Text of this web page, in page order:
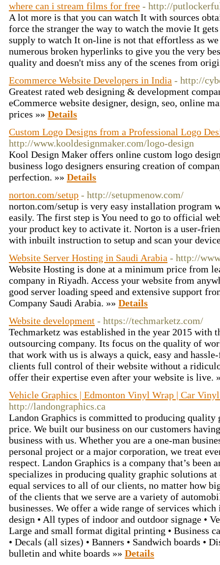
where can i stream films for free - http://
A lot more is that you can watch It with sources
force the stranger the way to watch the movie It
supply to watch It on-line is not that effortless as
numerous broken hyperlinks to give you the very
quality and doesn't miss any of the scenes from
Ecommerce Website Developers in India - http://
Greatest rated web designing & development
eCommerce website designer, design, seo, online
prices »» Details
Custom Logo Designs from a Professional Logo
http://www.kooldesignmaker.com/logo-design
Kool Design Maker offers online custom logo
business logo designers ensuring creation of
perfection. »» Details
norton.com/setup - http://setupmenow.com/
norton.com/setup is very easy installation program
easily. The first step is You need to go to official
your product key to activate it. Norton is a user-
with inbuilt instruction to setup and scan your
Website Server Hosting in Saudi Arabia - http://
Website Hosting is done at a minimum price from
company in Riyadh. Access your website from
good server loading speed and extensive support
Company Saudi Arabia. »» Details
Website development - https://techmarketz.com/
Techmarketz was established in the year 2015 with
outsourcing company. Its focus on the quality of
that work with us is always a quick, easy and
clients full control of their website without a
offer their expertise even after your website is live.
Vehicle Graphics | Edmonton Vinyl Wrap | Car
http://landongraphics.ca
Landon Graphics is committed to producing quality
price. We built our business on our customers
business with us. Whether you are a one-man
personal project or a major corporation, we treat
respect. Landon Graphics is a company that’s been
specializes in producing quality graphic solutions
equal services to all of our clients, no matter how
of the clients that we serve are a variety of
businesses. We offer a wide range of services
design • All types of indoor and outdoor signage •
Large and small format digital printing • Business
• Decals (all sizes) • Banners • Sandwich boards •
bulletin and white boards »» Details